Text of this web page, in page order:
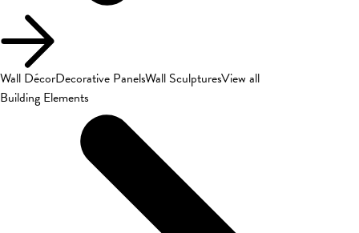
Wall DécorDecorative PanelsWall SculpturesView all
Building Elements